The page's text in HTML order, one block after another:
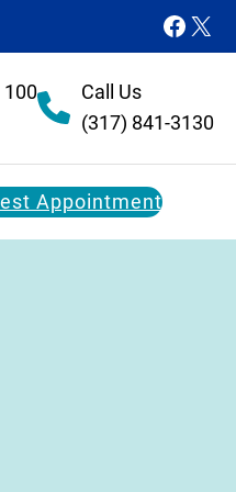
X
100
Call Us
(317) 841-3130
Appointment